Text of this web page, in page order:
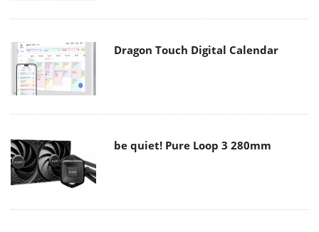
Dragon Touch Digital Calendar
be quiet! Pure Loop 3 280mm